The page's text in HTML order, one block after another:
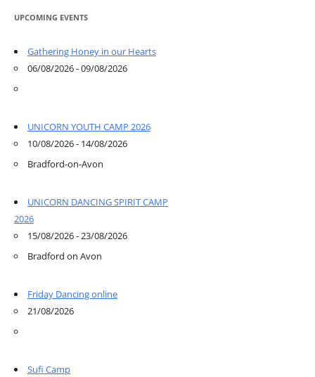
UPCOMING EVENTS
Gathering Honey in our Hearts
06/08/2026 - 09/08/2026
UNICORN YOUTH CAMP 2026
10/08/2026 - 14/08/2026
Bradford-on-Avon
UNICORN DANCING SPIRIT CAMP
2026
15/08/2026 - 23/08/2026
Bradford on Avon
Friday Dancing online
21/08/2026
Sufi Camp